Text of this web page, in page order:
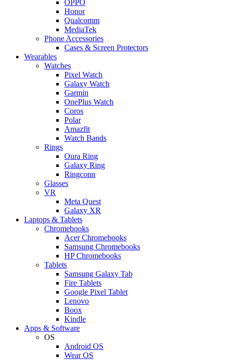
OPPO
Honor
Qualcomm
MediaTek
Phone Accessories
Cases & Screen Protectors
Wearables
Watches
Pixel Watch
Galaxy Watch
Garmin
OnePlus Watch
Coros
Polar
Amazfit
Watch Bands
Rings
Oura Ring
Galaxy Ring
Ringconn
Glasses
VR
Meta Quest
Galaxy XR
Laptops & Tablets
Chromebooks
Acer Chromebooks
Samsung Chromebooks
HP Chromebooks
Tablets
Samsung Galaxy Tab
Fire Tablets
Google Pixel Tablet
Lenovo
Boox
Kindle
Apps & Software
OS
Android OS
Wear OS